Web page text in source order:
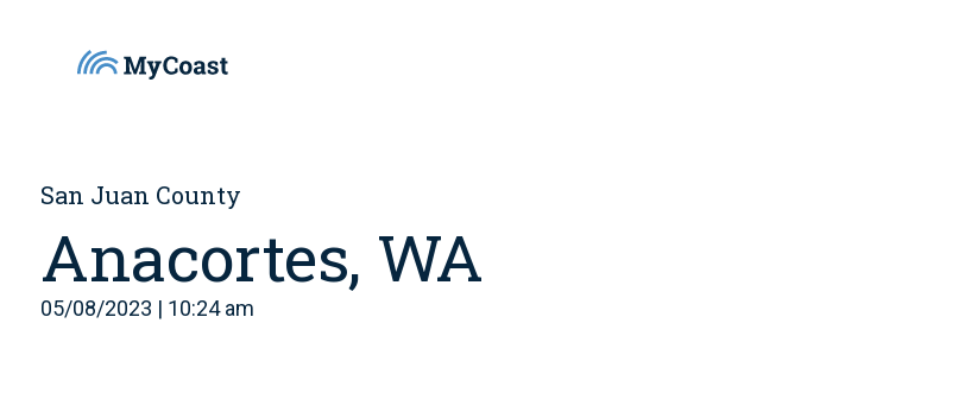
San Juan County
Anacortes, WA
05/08/2023 | 10:24 am